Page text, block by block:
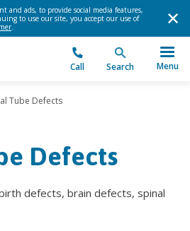
and ads, to provide social media features,
to use our site, you accept our use of
.
Call Search Menu
Tube Defects
Defects
defects, brain defects, spinal